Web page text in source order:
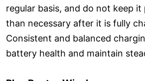
regular basis, and do not keep
than necessary after it is fully
Consistent and balanced
battery health and maintain